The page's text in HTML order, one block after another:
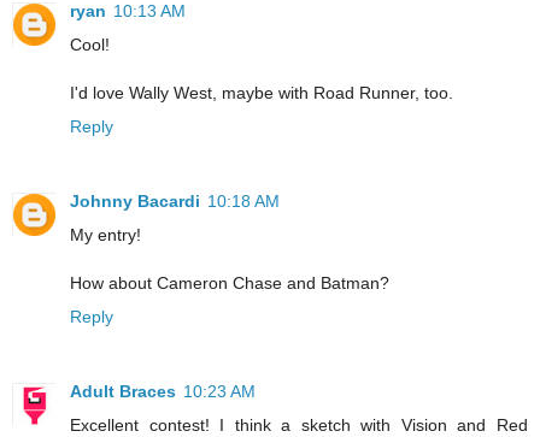
ryan 10:13 AM
Cool!
I'd love Wally West, maybe with Road Runner, too.
Reply
Johnny Bacardi 10:18 AM
My entry!
How about Cameron Chase and Batman?
Reply
Adult Braces 10:23 AM
Excellent contest! I think a sketch with Vision and Red